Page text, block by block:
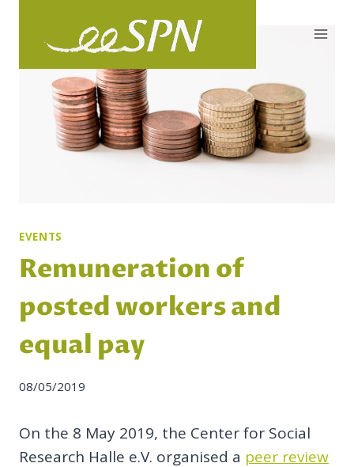
EVENTS
Remuneration of
posted workers and
equal pay
08/05/2019
On the 8 May 2019, the Center for Social
Research Halle e.V. organised a peer review